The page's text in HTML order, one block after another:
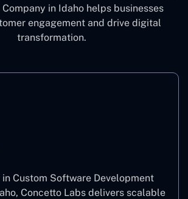
in Idaho helps businesses
engagement and drive digital
transformation.
Custom Software Development
Concetto Labs delivers scalable